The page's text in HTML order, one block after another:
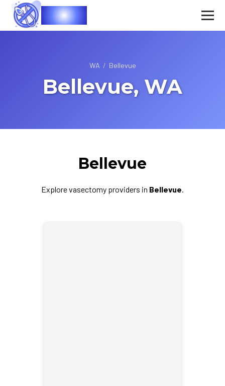
Vasec
WA / Bellevue
Bellevue, WA
Bellevue
Explore vasectomy providers in Bellevue.